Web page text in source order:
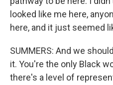
looked like me here,
here, and it just seemed
SUMMERS: And we
it. You're the only Black
there's a level of